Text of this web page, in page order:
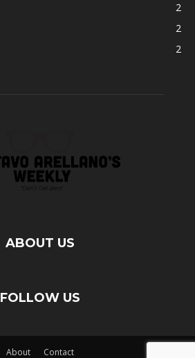
2
2
2
ABOUT US
FOLLOW US
About Contact